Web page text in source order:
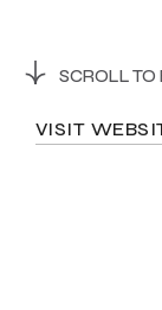
SCROLL TO
VISIT